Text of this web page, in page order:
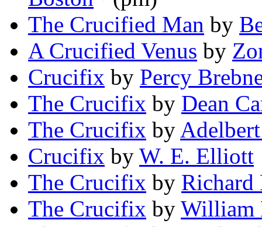
The Crucified Man by
A Crucified Venus by
Crucifix by Percy
The Crucifix by Dean
The Crucifix by
Crucifix by W. E. Elliott
The Crucifix by Richard
The Crucifix by William